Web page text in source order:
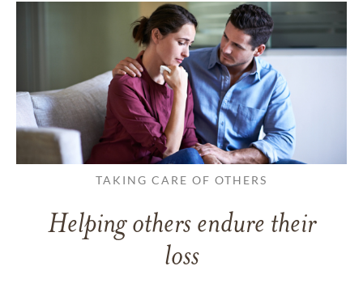
TAKING CARE OF OTHERS
Helping others endure their
loss